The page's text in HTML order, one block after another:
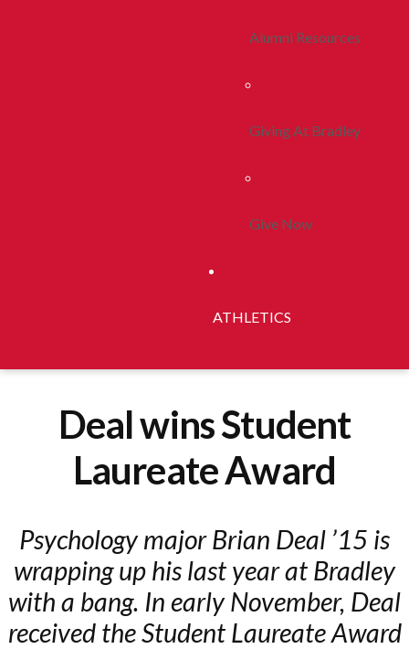
Alumni Resources
Giving At Bradley
Give Now
ATHLETICS
Deal wins Student
Laureate Award
Psychology major Brian Deal ’15 is
wrapping up his last year at Bradley
with a bang. In early November, Deal
received the Student Laureate Award